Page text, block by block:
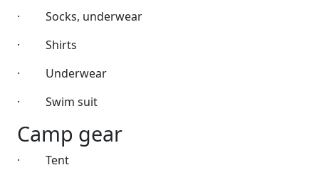
· Socks, underwear
· Shirts
· Underwear
· Swim suit
Camp gear
· Tent